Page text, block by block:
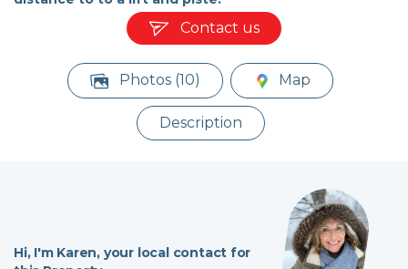
Contact us
Photos (10) Map
Description
Hi,I'm Karen, your local contact for